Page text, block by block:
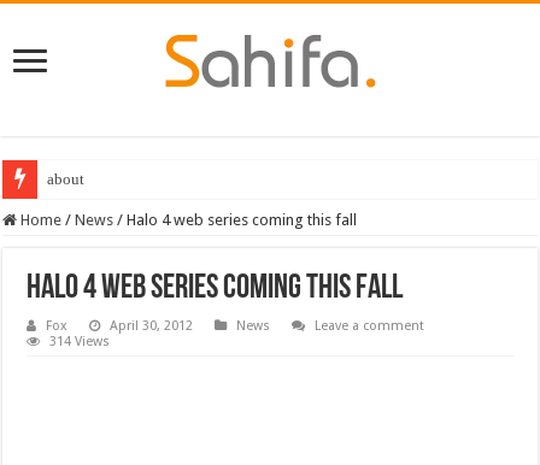
about
Home / News / Halo 4 web series coming this fall
Halo 4 web series coming this fall
Fox April 30, 2012 News
Leave a comment
314 Views